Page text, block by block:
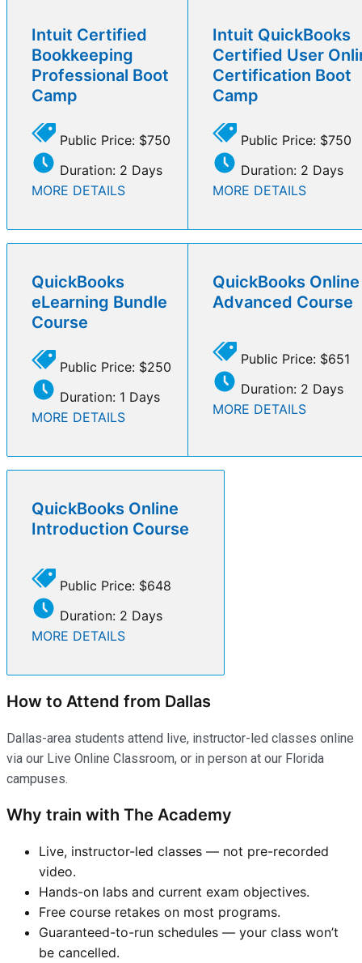
Intuit Certified
Bookkeeping
Professional Boot
Camp
Public Price: $750
Duration: 2 Days
MORE DETAILS
Intuit QuickBooks
Certified User
Certification Boot
Camp
Public Price: $750
Duration: 2 Days
MORE DETAILS
QuickBooks
eLearning Bundle
Course
Public Price: $250
Duration: 1 Days
MORE DETAILS
QuickBooks Online
Advanced Course
Public Price: $651
Duration: 2 Days
MORE DETAILS
QuickBooks Online
Introduction Course
Public Price: $648
Duration: 2 Days
MORE DETAILS
How to Attend from Dallas
Dallas-area students attend live, instructor-led classes online
via our Live Online Classroom, or in person at our Florida
campuses.
Why train with The Academy
Live, instructor-led classes — not pre-recorded
video.
Hands-on labs and current exam objectives.
Free course retakes on most programs.
Guaranteed-to-run schedules — your class won’t
be cancelled.